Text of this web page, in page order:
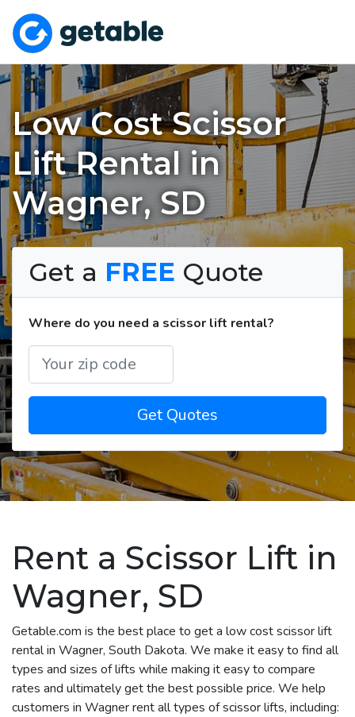
Low Cost Scissor
Lift Rental in
Wagner, SD
Get a FREE Quote
Where do you need a scissor lift rental?
Get Quotes
Rent a Scissor Lift in
Wagner, SD
Getable.com is the best place to get a low cost scissor lift
rental in Wagner, South Dakota. We make it easy to find all
types and sizes of lifts while making it easy to compare
rates and ultimately get the best possible price. We help
customers in Wagner rent all types of scissor lifts, including: